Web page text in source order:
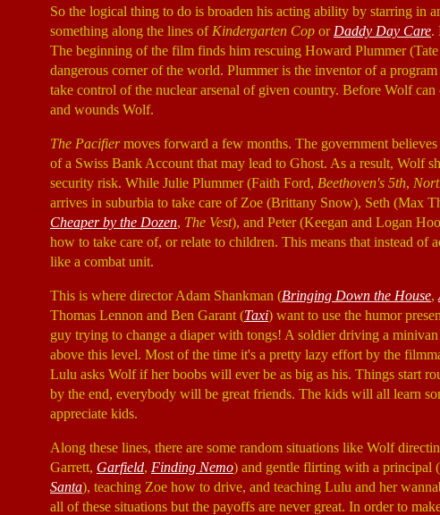
So the logical thing to do is broaden his acting ability by starring in
something along the lines of Kindergarten Cop or Daddy Day Care.
The beginning of the film finds him rescuing Howard Plummer
dangerous corner of the world. Plummer is the inventor of a
take control of the nuclear arsenal of given country. Before Wolf
and wounds Wolf.
The Pacifiermoves forward a few months. The government
of a Swiss Bank Account that may lead to Ghost. As a result, Wolf
security risk. While Julie Plummer (Faith Ford, Beethoven's 5th,
arrives in suburbia to take care of Zoe (Brittany Snow), Seth (Max
Cheaper by the Dozen, The Vest), and Peter (Keegan and Logan
how to take care of, or relate to children. This means that instead of
like a combat unit.
This is where director Adam Shankman (Bringing Down the House,
Thomas Lennon and Ben Garant (Taxi) want to use the humor
guy trying to change a diaper with tongs! A soldier driving a
above this level. Most of the time it's a pretty lazy effort by the
Lulu asks Wolf if her boobs will ever be as big as his. Things start
by the end, everybody will be great friends. The kids will all learn
appreciate kids.
Along these lines, there are some random situations like Wolf
Garrett, Garfield, Finding Nemo) and gentle flirting with a principal
Santa), teaching Zoe how to drive, and teaching Lulu and her
all of these situations but the payoffs are never great. In order to